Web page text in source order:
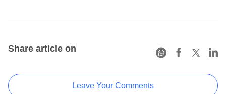
Share article on
Leave Your Comments